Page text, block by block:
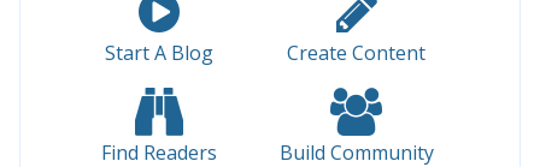
Start A Blog Create Content
Find Readers Build Community